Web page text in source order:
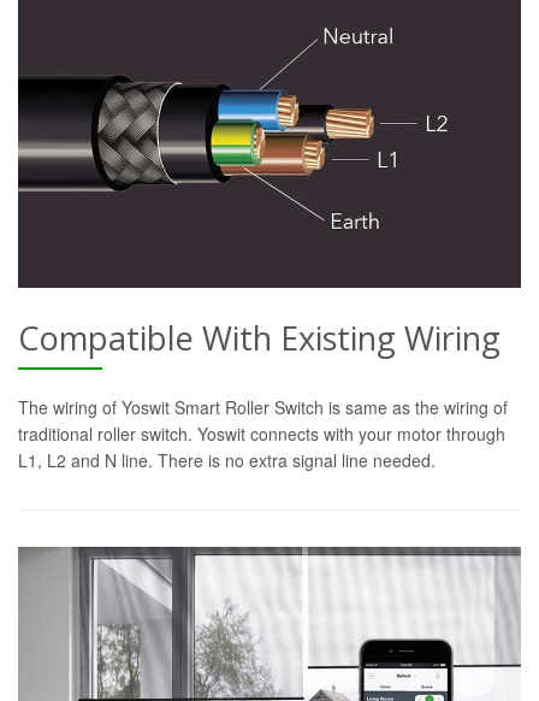
Compatible With Existing Wiring
The wiring of Yoswit Smart Roller Switch is same as the wiring of
traditional roller switch. Yoswit connects with your motor through
L1, L2 and N line. There is no extra signal line needed.